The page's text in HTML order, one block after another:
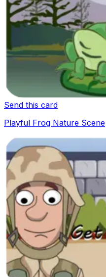
Send this card
Playful Frog Nature Scene